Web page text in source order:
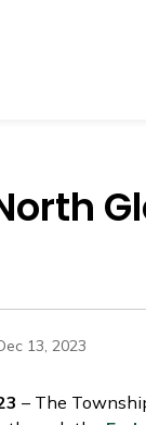
13, 2023
– The